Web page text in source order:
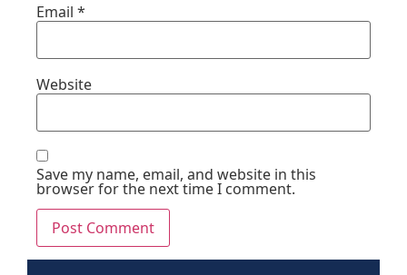
Email *
Website
Save my name, email, and website in this
browser for the next time I comment.